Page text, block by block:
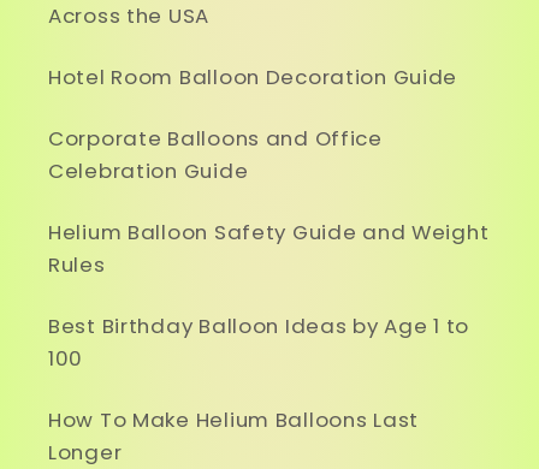
Across the USA
Hotel Room Balloon Decoration Guide
Corporate Balloons and Office
Celebration Guide
Helium Balloon Safety Guide and Weight
Rules
Best Birthday Balloon Ideas by Age 1 to
100
How To Make Helium Balloons Last
Longer